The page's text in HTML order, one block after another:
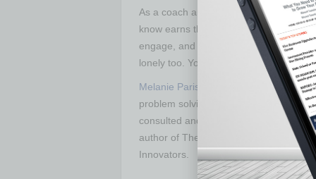
As a coach and thought partner of top
know earns their salary through giving
engage, and find the real
lonely too. You can find a path around
Melanie Parish
is a public speaker,
problem solving, constraints
consulted and coached organizations
author of The Experimental Leader: Be
Innovators.